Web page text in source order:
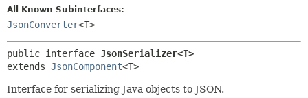
HELP
All Known Subinterfaces:
JsonConverter<T>
public interface JsonSerializer<T>
extends JsonComponent<T>
Interface for serializing Java objects to JSON.